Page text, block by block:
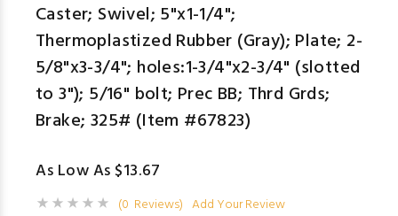
Caster; Swivel; 5"x1-1/4";
Thermoplastized Rubber (Gray); Plate; 2-
5/8"x3-3/4"; holes:1-3/4"x2-3/4" (slotted
to 3"); 5/16" bolt; Prec BB; Thrd Grds;
Brake; 325# (Item #67823)
As Low As $13.67
(0 Reviews) Add Your Review